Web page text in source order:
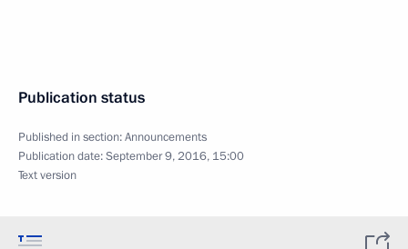
Publication status
Published in section:Announcements
Publication date:September 9, 2016, 15:00
Text version